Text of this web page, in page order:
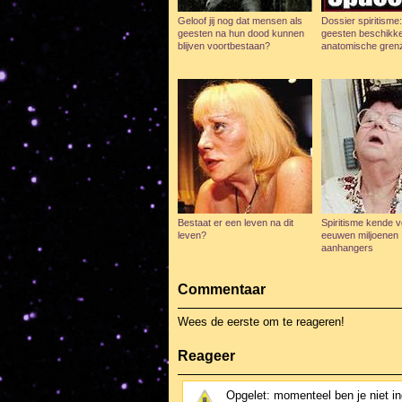
Geloof jij nog dat mensen als
geesten na hun dood kunnen
blijven voortbestaan?
Dossier
geesten
anatomische
Bestaat er een leven na dit
leven?
Spiritisme kende
eeuwen miljoenen
aanhangers
Commentaar
Wees de eerste om te reageren!
Reageer
Opgelet: momenteel ben je niet